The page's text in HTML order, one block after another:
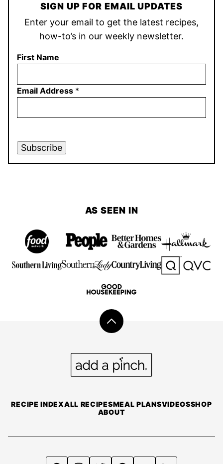
SIGN UP FOR EMAIL UPDATES
Enter your email to get the latest recipes,
how-to’s in our weekly newsletter.
First Name
Email Address *
Subscribe
AS SEEN IN
Back
top
RECIPE INDEXALL RECIPESMEAL PLANSVIDEOSSHOP
ABOUT